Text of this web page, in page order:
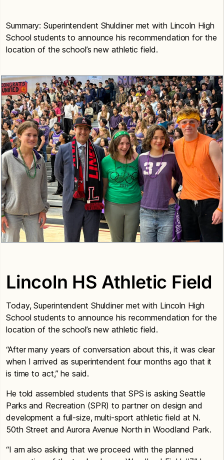
Summary: Superintendent Shuldiner met with Lincoln High
School students to announce his recommendation for the
location of the school’s new athletic field.
Lincoln HS Athletic Field
Today, Superintendent Shuldiner met with Lincoln High
School students to announce his recommendation for the
location of the school’s new athletic field.
“After many years of conversation about this, it was clear
when I arrived as superintendent four months ago that it
is time to act,” he said.
He told assembled students that SPS is asking Seattle
Parks and Recreation (SPR) to partner on design and
development a full-size, multi-sport athletic field at N.
50th Street and Aurora Avenue North in Woodland Park.
“I am also asking that we proceed with the planned